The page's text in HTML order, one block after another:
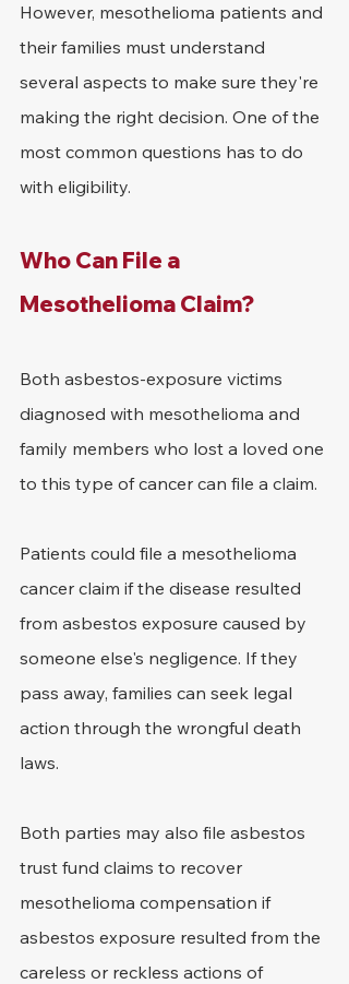
However, mesothelioma patients and
their families must understand
several aspects to make sure they're
making the right decision. One of the
most common questions has to do
with eligibility.
Who Can File a
Mesothelioma Claim?
Both asbestos-exposure victims
diagnosed with mesothelioma and
family members who lost a loved one
to this type of cancer can file a claim.
Patients could file a mesothelioma
cancer claim if the disease resulted
from asbestos exposure caused by
someone else's negligence. If they
pass away, families can seek legal
action through the wrongful death
laws.
Both parties may also file asbestos
trust fund claims to recover
mesothelioma compensation if
asbestos exposure resulted from the
careless or reckless actions of